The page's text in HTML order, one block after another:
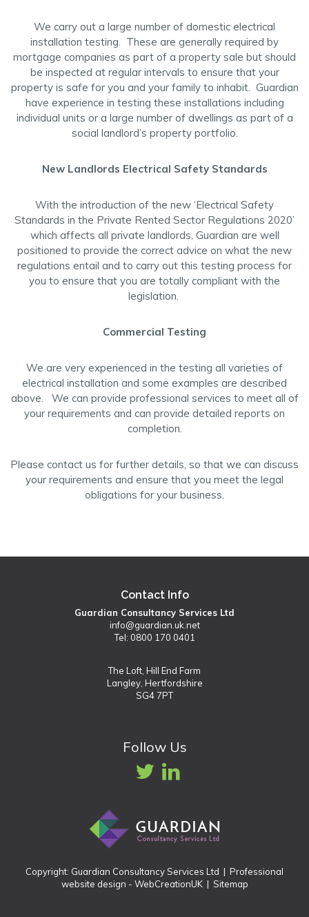
We carry out a large number of domestic electrical
installation testing. These are generally required by
mortgage companies as part of a property sale but should
be inspected at regular intervals to ensure that your
property is safe for you and your family to inhabit. Guardian
have experience in testing these installations including
individual units or a large number of dwellings as part of a
social landlord’s property portfolio.
New Landlords Electrical Safety Standards
With the introduction of the new ‘Electrical Safety
Standards in the Private Rented Sector Regulations 2020’
which affects all private landlords, Guardian are well
positioned to provide the correct advice on what the new
regulations entail and to carry out this testing process for
you to ensure that you are totally compliant with the
legislation.
Commercial Testing
We are very experienced in the testing all varieties of
electrical installation and some examples are described
above. We can provide professional services to meet all of
your requirements and can provide detailed reports on
completion.
Please contact us for further details, so that we can discuss
your requirements and ensure that you meet the legal
obligations for your business.
Contact Info
Guardian Consultancy Services Ltd
info@guardian.uk.net
Tel: 0800 170 0401
The Loft, Hill End Farm
Langley, Hertfordshire
SG4 7PT
Follow Us
Copyright: Guardian Consultancy Services Ltd | Professional
website design - WebCreationUK | Sitemap